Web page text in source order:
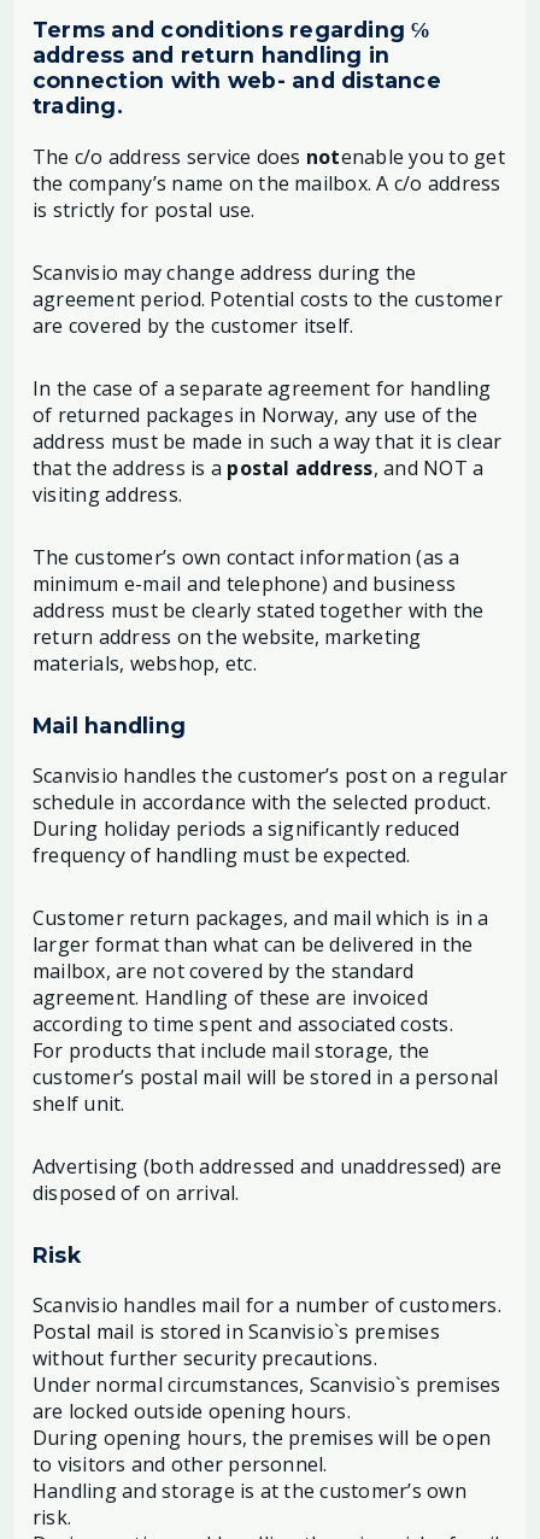
Terms and conditions regarding ℅
address and return handling in
connection with web- and distance
trading.
The c/o address service does notenable you to get
the company’s name on the mailbox. A c/o address
is strictly for postal use.
Scanvisio may change address during the
agreement period. Potential costs to the customer
are covered by the customer itself.
In the case of a separate agreement for handling
of returned packages in Norway, any use of the
address must be made in such a way that it is clear
that the address is a postal address, and NOT a
visiting address.
The customer’s own contact information (as a
minimum e-mail and telephone) and business
address must be clearly stated together with the
return address on the website, marketing
materials, webshop, etc.
Mail handling
Scanvisio handles the customer’s post on a regular
schedule in accordance with the selected product.
During holiday periods a significantly reduced
frequency of handling must be expected.
Customer return packages, and mail which is in a
larger format than what can be delivered in the
mailbox, are not covered by the standard
agreement. Handling of these are invoiced
according to time spent and associated costs.
For products that include mail storage, the
customer’s postal mail will be stored in a personal
shelf unit.
Advertising (both addressed and unaddressed) are
disposed of on arrival.
Risk
Scanvisio handles mail for a number of customers.
Postal mail is stored in Scanvisio`s premises
without further security precautions.
Under normal circumstances, Scanvisio`s premises
are locked outside opening hours.
During opening hours, the premises will be open
to visitors and other personnel.
Handling and storage is at the customer’s own
risk.